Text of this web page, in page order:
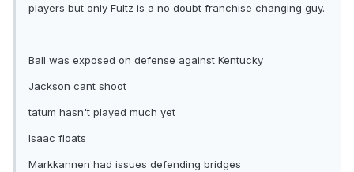
players but only Fultz is a no doubt franchise changing guy.
Ball was exposed on defense against Kentucky
Jackson cant shoot
tatum hasn't played much yet
Isaac floats
Markkannen had issues defending bridges